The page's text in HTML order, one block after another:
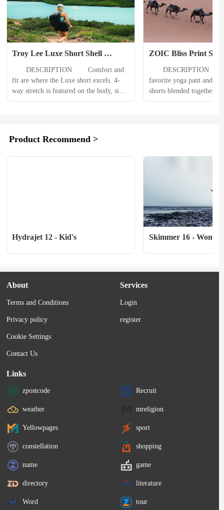
Troy Lee Luxe Short Shell
DESCRIPTION 　　Comfort and
fit are where the Luxe short excels. 4-
way stretch is featured on the body, side
panels and the waist. Not having buttons
Functionally, the Luxe mountain bike
ZOIC Bliss Print
DESCRIPTION 　　
favorite yoga pant and
shorts blended together.
combined the soft
Product Recommend >
Hydrajet 12 - Kid's Skimmer 16 -
About
Terms and Conditions
Privacy policy
Cookie Settings
Contact Us
Services
Login
register
Links
zpostcode Recruit
weather mreligion
Yellowpages sport
constellation shopping
name game
directory literature
Word tour